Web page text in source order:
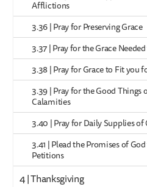
Afflictions
3.36 | Pray for Preserving Grace
3.37 | Pray for the Grace
3.38 | Pray for Grace to Fit you
3.39 | Pray for the Good Things
Calamities
3.40 | Pray for Daily Supplies
3.41 | Plead the Promises of
Petitions
4 | Thanksgiving